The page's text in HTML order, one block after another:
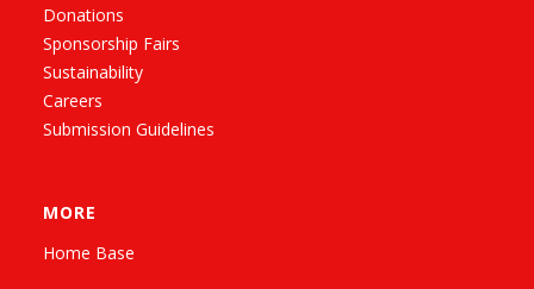
Donations
Sponsorship Fairs
Sustainability
Careers
Submission Guidelines
MORE
Home Base